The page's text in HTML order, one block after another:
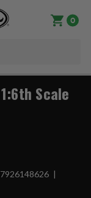
0
Scale